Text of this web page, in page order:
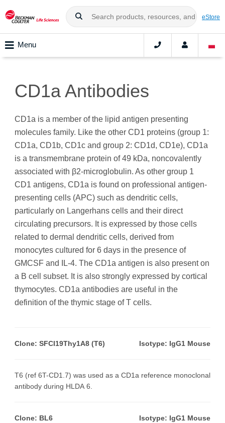
eStore
Menu
CD1a Antibodies
CD1a is a member of the lipid antigen presenting
molecules family. Like the other CD1 proteins (group 1:
CD1a, CD1b, CD1c and group 2: CD1d, CD1e), CD1a
is a transmembrane protein of 49 kDa, noncovalently
associated with β2-microglobulin. As other group 1
CD1 antigens, CD1a is found on professional antigen-
presenting cells (APC) such as dendritic cells,
particularly on Langerhans cells and their direct
circulating precursors. It is expressed by those cells
related to dermal dendritic cells, derived from
monocytes cultured for 6 days in the presence of
GMCSF and IL-4. The CD1a antigen is also present on
a B cell subset. It is also strongly expressed by cortical
thymocytes. CD1a antibodies are useful in the
definition of the thymic stage of T cells.
Clone: SFCI19Thy1A8 (T6) Isotype: IgG1 Mouse
T6 (ref 6T-CD1.7) was used as a CD1a reference monoclonal
antibody during HLDA 6.
Clone: BL6 Isotype: IgG1 Mouse